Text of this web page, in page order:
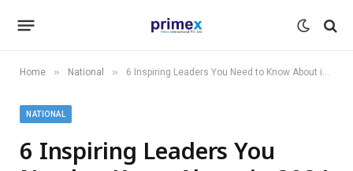
Home » National » 6 Inspiring Leaders You Need to Know About in 2024
NATIONAL
6 Inspiring Leaders You